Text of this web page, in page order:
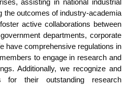
assisting in national industrial
the outcomes of industry-academia
active collaborations between
departments, corporate
have comprehensive regulations in
to engage in research and
Additionally, we recognize and
for their outstanding research